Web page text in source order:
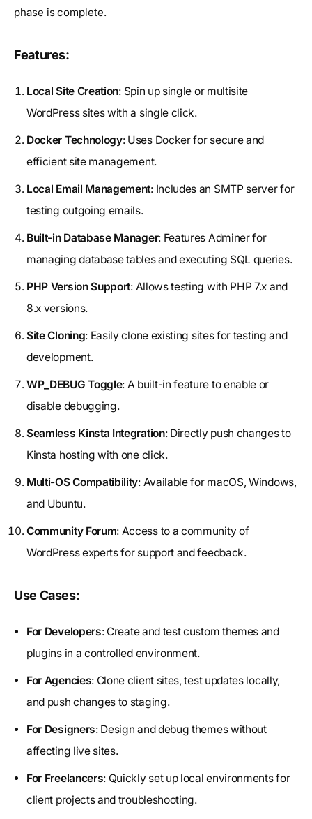
phase is complete.
Features:
Local Site Creation: Spin up single or multisite
WordPress sites with a single click.
Docker Technology: Uses Docker for secure and
efficient site management.
Local Email Management: Includes an SMTP server for
testing outgoing emails.
Built-in Database Manager: Features Adminer for
managing database tables and executing SQL queries.
PHP Version Support: Allows testing with PHP 7.x and
8.x versions.
Site Cloning: Easily clone existing sites for testing and
development.
WP_DEBUG Toggle: A built-in feature to enable or
disable debugging.
Seamless Kinsta Integration: Directly push changes to
Kinsta hosting with one click.
Multi-OS Compatibility: Available for macOS, Windows,
and Ubuntu.
Community Forum: Access to a community of
WordPress experts for support and feedback.
Use Cases:
For Developers: Create and test custom themes and
plugins in a controlled environment.
For Agencies: Clone client sites, test updates locally,
and push changes to staging.
For Designers: Design and debug themes without
affecting live sites.
For Freelancers: Quickly set up local environments for
client projects and troubleshooting.